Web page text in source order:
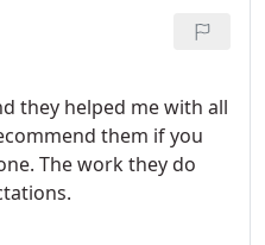
they helped me with all
them if you
The work they do